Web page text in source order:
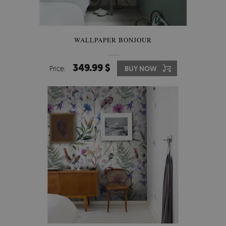
WALLPAPER BONJOUR
Price: 349.99 $ BUY NOW